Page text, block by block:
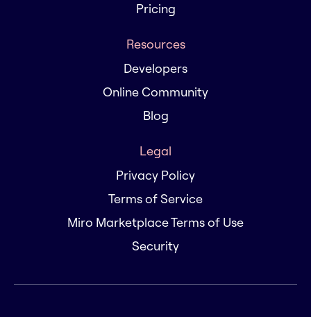
Pricing
Resources
Developers
Online Community
Blog
Legal
Privacy Policy
Terms of Service
Miro Marketplace Terms of Use
Security